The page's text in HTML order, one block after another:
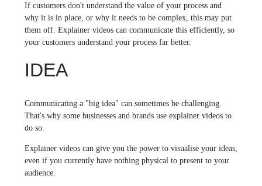
If customers don't understand the value of your process and
why it is in place, or why it needs to be complex, this may put
them off. Explainer videos can communicate this efficiently, so
your customers understand your process far better.
IDEA
Communicating a "big idea" can sometimes be challenging.
That's why some businesses and brands use explainer videos to
do so.
Explainer videos can give you the power to visualise your ideas,
even if you currently have nothing physical to present to your
audience.